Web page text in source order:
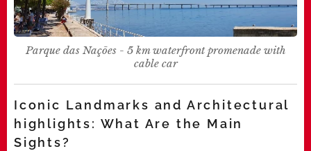
Parque das Nações - 5 km waterfront promenade with
cable car
Iconic Landmarks and Architectural
highlights: What Are the Main
Sights?